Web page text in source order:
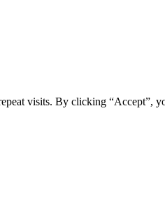
visits. By clicking “Accept”,